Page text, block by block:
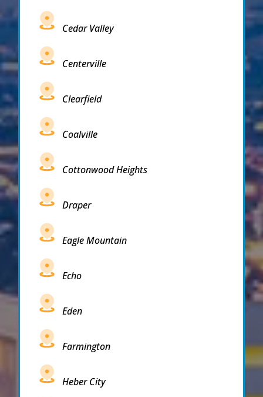
Cedar Valley
Centerville
Clearfield
Coalville
Cottonwood Heights
Draper
Eagle Mountain
Echo
Eden
Farmington
Heber City